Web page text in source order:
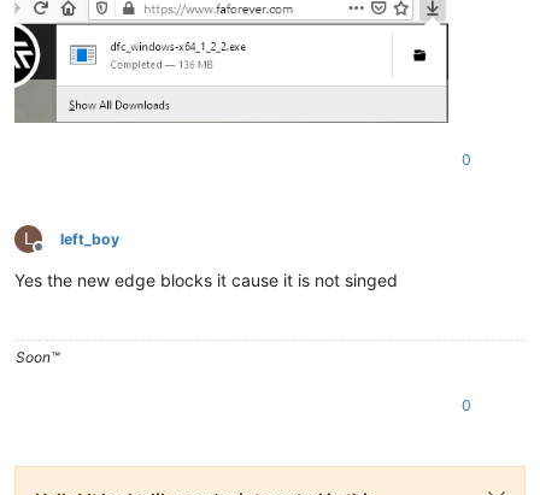
0
L
Offline
left_boy
Yes the new edge blocks it cause it is not singed
Soon™️
0